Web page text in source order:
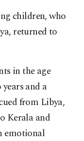
children, who
returned to
in the age
and a
from Libya,
Kerala and
emotional